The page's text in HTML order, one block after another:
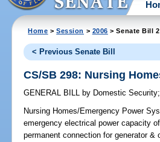
Home >Session > 2006 > Senate Bill
< Previous Senate Bill
CS/SB 298: Nursing
GENERAL BILL by Domestic Security;
Nursing Homes/Emergency Power
emergency electrical power capacity
permanent connection for generator